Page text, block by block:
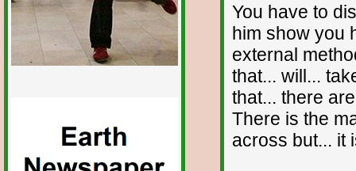
You have to
him show you
external
that... will...
that... there
There is the
across but... it